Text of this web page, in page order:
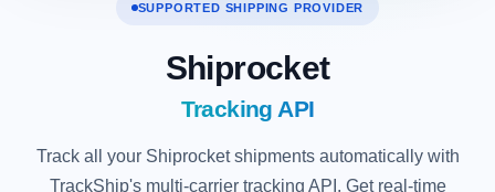
SUPPORTED SHIPPING PROVIDER
Shiprocket
Tracking API
Track all your Shiprocket shipments automatically with
TrackShip's multi-carrier tracking API. Get real-time